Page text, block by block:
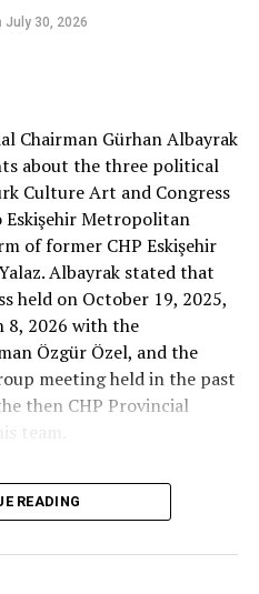
needed.
He said, “That’s right.”
and insult… It will call
what is wrong… It will
that will give confidence
need.
Cenk Gülçimen and the
said that.”
Aytaç… Tarkan
July 30, 2026
Chairman Gürhan Albayrak
about the three political
Culture Art and Congress
Metropolitan
of former CHP Eskişehir
Albayrak stated that
held on October 19, 2025,
8, 2026 with the
Özgür Özel, and the
meeting held in the past
then CHP Provincial
team.
READING